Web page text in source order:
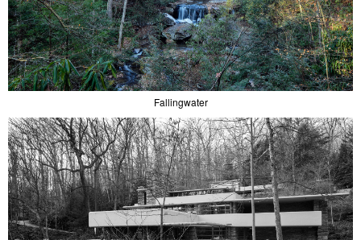
Fallingwater